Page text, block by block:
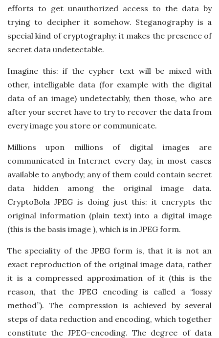
efforts to get unauthorized access to the data by
trying to decipher it somehow. Steganography is a
special kind of cryptography: it makes the presence of
secret data undetectable.
Imagine this: if the cypher text will be mixed with
other, intelligable data (for example with the digital
data of an image) undetectably, then those, who are
after your secret have to try to recover the data from
every image you store or communicate.
Millions upon millions of digital images are
communicated in Internet every day, in most cases
available to anybody; any of them could contain secret
data hidden among the original image data.
CryptoBola JPEG is doing just this: it encrypts the
original information (plain text) into a digital image
(this is the basis image ), which is in JPEG form.
The speciality of the JPEG form is, that it is not an
exact reproduction of the original image data, rather
it is a compressed approximation of it (this is the
reason, that the JPEG encoding is called a “lossy
method”). The compression is achieved by several
steps of data reduction and encoding, which together
constitute the JPEG-encoding. The degree of data